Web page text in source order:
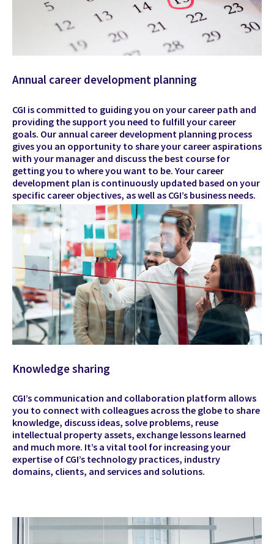
Annual career development planning
CGI is committed to guiding you on your career path and
providing the support you need to fulfill your career
goals. Our annual career development planning process
gives you an opportunity to share your career aspirations
with your manager and discuss the best course for
getting you to where you want to be. Your career
development plan is continuously updated based on your
specific career objectives, as well as CGI’s business needs.
Knowledge sharing
CGI’s communication and collaboration platform allows
you to connect with colleagues across the globe to share
knowledge, discuss ideas, solve problems, reuse
intellectual property assets, exchange lessons learned
and much more. It’s a vital tool for increasing your
expertise of CGI’s technology practices, industry
domains, clients, and services and solutions.